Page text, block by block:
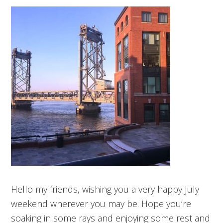
Hello my friends, wishing you a very happy July
weekend wherever you may be. Hope you’re
soaking in some rays and enjoying some rest and